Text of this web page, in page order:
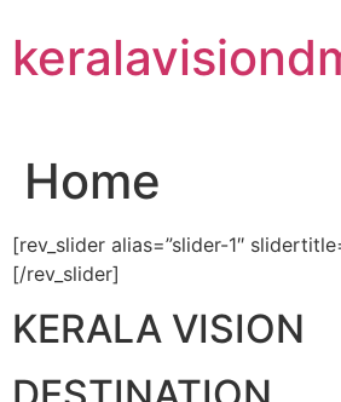
to
content
Home
[rev_slider alias=”slider-1″
[/rev_slider]
KERALA VISION